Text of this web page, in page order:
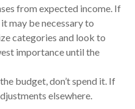
from expected income. If
may be necessary to
categories and look to
importance until the
budget, don’t spend it. If
elsewhere.